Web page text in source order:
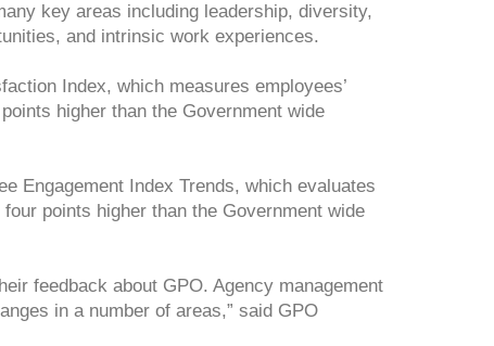
key areas including leadership, diversity,
and intrinsic work experiences.
Index, which measures employees’
higher than the Government wide
Engagement Index Trends, which evaluates
points higher than the Government wide
feedback about GPO. Agency management
in a number of areas,” said GPO